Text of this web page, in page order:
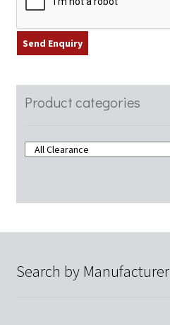
Product categories
Search by Manufacturer